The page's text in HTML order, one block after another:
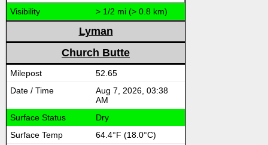
> 1/2 mi (> 0.8 km)
Lyman
Church Butte
52.65
Aug 7, 2026, 03:38
AM
Dry
64.4°F (18.0°C)